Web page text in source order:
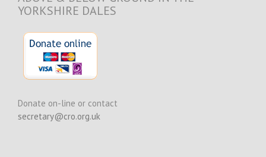
YORKSHIRE DALES
Donate on-line or contact
secretary@cro.org.uk